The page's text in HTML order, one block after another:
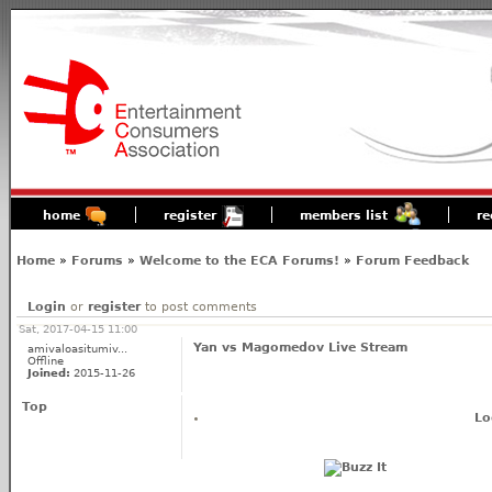
home register members list
Home » Forums » Welcome to the ECA Forums! » Forum Feedback
Login or registerto post comments
Sat, 2017-04-15 11:00
amivaloasitumiv...
Offline
Joined: 2015-11-26
Yan vs Magomedov Live Stream
Top